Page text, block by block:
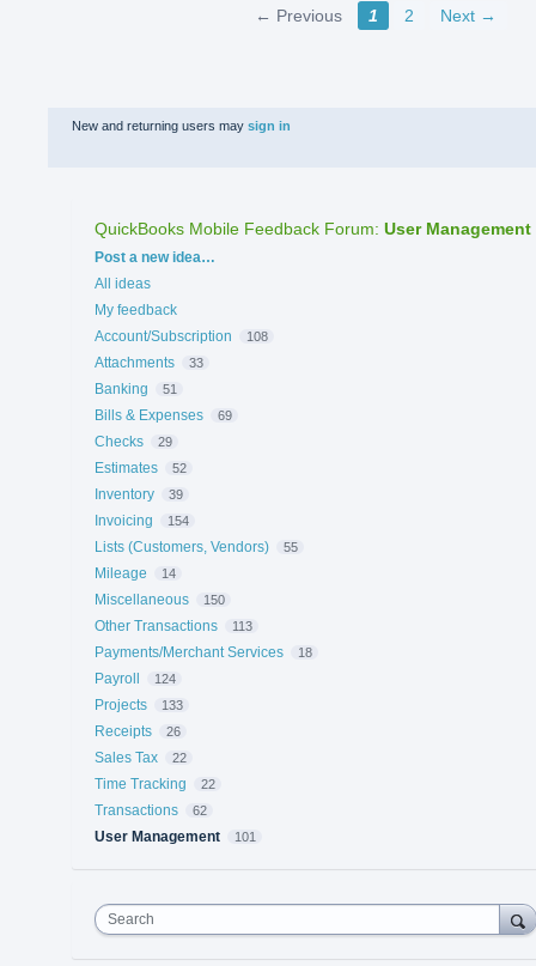
← Previous 1 2 Next →
New and returning users may sign in
QuickBooks Mobile Feedback Forum: User Management
Categories
Post a new idea…
All ideas
My feedback
Account/Subscription
108
Attachments 33
Banking 51
Bills & Expenses 69
Checks 29
Estimates 52
Inventory 39
Invoicing 154
Lists (Customers, Vendors) 55
Mileage 14
Miscellaneous 150
Other Transactions 113
Payments/Merchant Services 18
Payroll 124
Projects 133
Receipts 26
Sales Tax 22
Time Tracking 22
Transactions 62
User Management 101
Search